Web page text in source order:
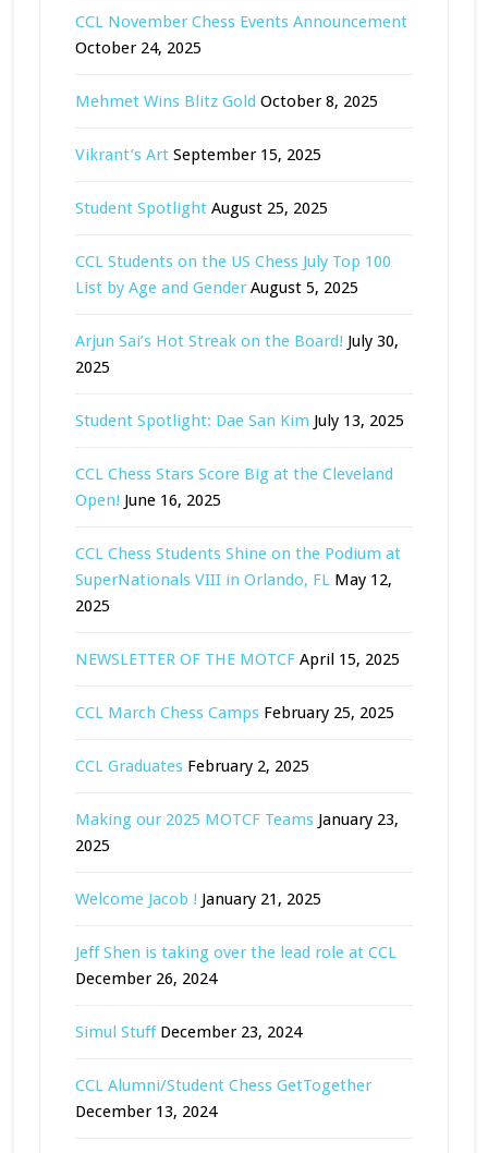
CCL November Chess Events Announcement
October 24, 2025
Mehmet Wins Blitz Gold October 8, 2025
Vikrant’s Art September 15, 2025
Student Spotlight August 25, 2025
CCL Students on the US Chess July Top 100
List by Age and Gender August 5, 2025
Arjun Sai’s Hot Streak on the Board! July 30,
2025
Student Spotlight: Dae San Kim July 13, 2025
CCL Chess Stars Score Big at the Cleveland
Open! June 16, 2025
CCL Chess Students Shine on the Podium at
SuperNationals VIII in Orlando, FL May 12,
2025
NEWSLETTER OF THE MOTCF April 15, 2025
CCL March Chess Camps February 25, 2025
CCL Graduates February 2, 2025
Making our 2025 MOTCF Teams January 23,
2025
Welcome Jacob ! January 21, 2025
Jeff Shen is taking over the lead role at CCL
December 26, 2024
Simul Stuff December 23, 2024
CCL Alumni/Student Chess GetTogether
December 13, 2024